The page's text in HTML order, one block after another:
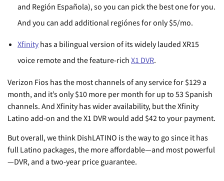
and Región Española), so you can pick the best one for you.
And you can add additional regiónes for only $5/mo.
Xfinity has a bilingual version of its widely lauded XR15
voice remote and the feature-rich X1 DVR.
Verizon Fios has the most channels of any service for $129 a
month, and it’s only $10 more per month for up to 53 Spanish
channels. And Xfinity has wider availability, but the Xfinity
Latino add-on and the X1 DVR would add $42 to your payment.
But overall, we think DishLATINO is the way to go since it has
full Latino packages, the more affordable—and most powerful
—DVR, and a two-year price guarantee.